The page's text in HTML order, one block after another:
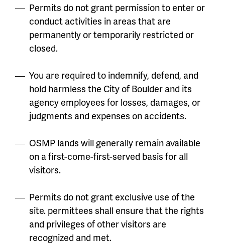
Permits do not grant permission to enter or
conduct activities in areas that are
permanently or temporarily restricted or
closed.
You are required to indemnify, defend, and
hold harmless the City of Boulder and its
agency employees for losses, damages, or
judgments and expenses on accidents.
OSMP lands will generally remain available
on a first-come-first-served basis for all
visitors.
Permits do not grant exclusive use of the
site. permittees shall ensure that the rights
and privileges of other visitors are
recognized and met.